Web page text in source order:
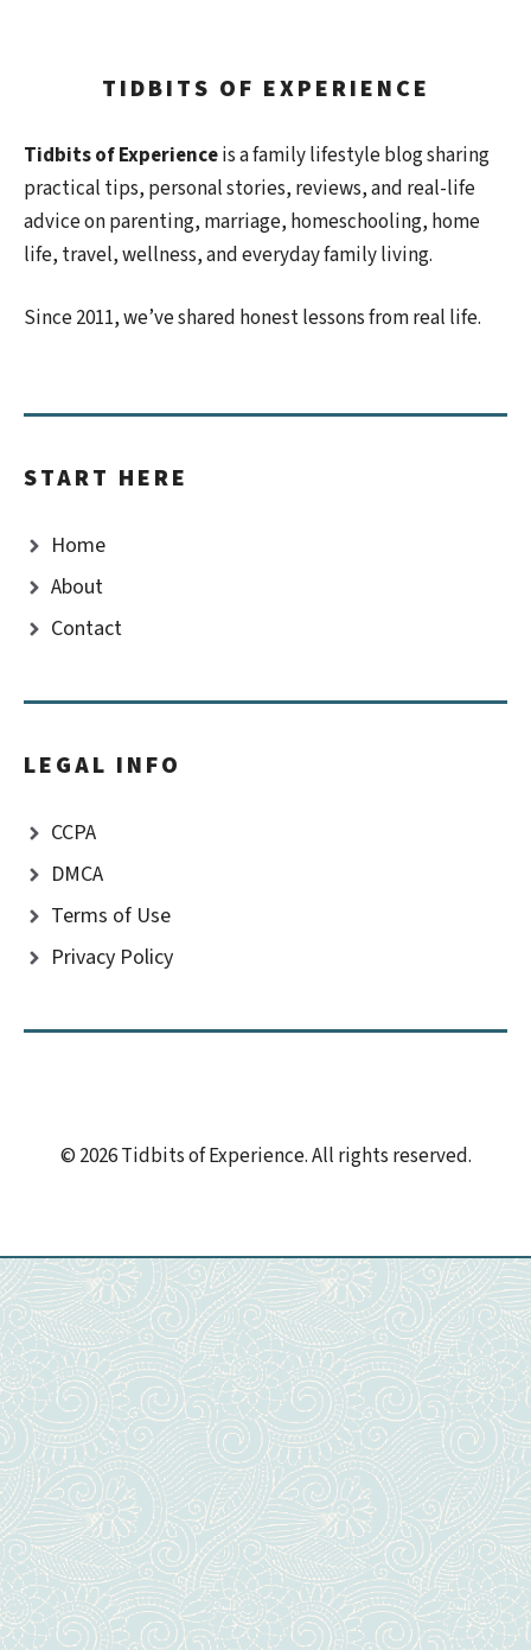
TIDBITS OF EXPERIENCE
Tidbits of Experienceis a family lifestyle blog sharing
practical tips, personal stories, reviews, and real-life
advice on parenting, marriage, homeschooling, home
life, travel, wellness, and everyday family living.
Since 2011, we’ve shared honest lessons from real life.
START HERE
Home
About
Contact
LEGAL INFO
CCPA
DMCA
Terms of Use
Privacy Policy
© 2026 Tidbits of Experience. All rights reserved.